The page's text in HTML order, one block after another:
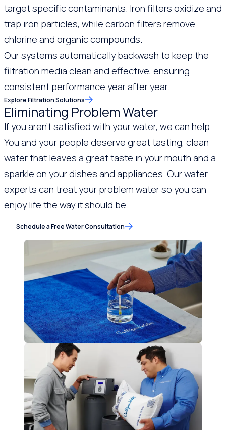
target specific contaminants. Iron filters oxidize and
trap iron particles, while carbon filters remove
chlorine and organic compounds.
Our systems automatically backwash to keep the
filtration media clean and effective, ensuring
consistent performance year after year.
Explore Filtration Solutions
Eliminating Problem Water
If you aren’t satisfied with your water, we can help.
You and your people deserve great tasting, clean
water that leaves a great taste in your mouth and a
sparkle on your dishes and appliances. Our water
experts can treat your problem water so you can
enjoy life the way it should be.
Schedule a Free Water Consultation